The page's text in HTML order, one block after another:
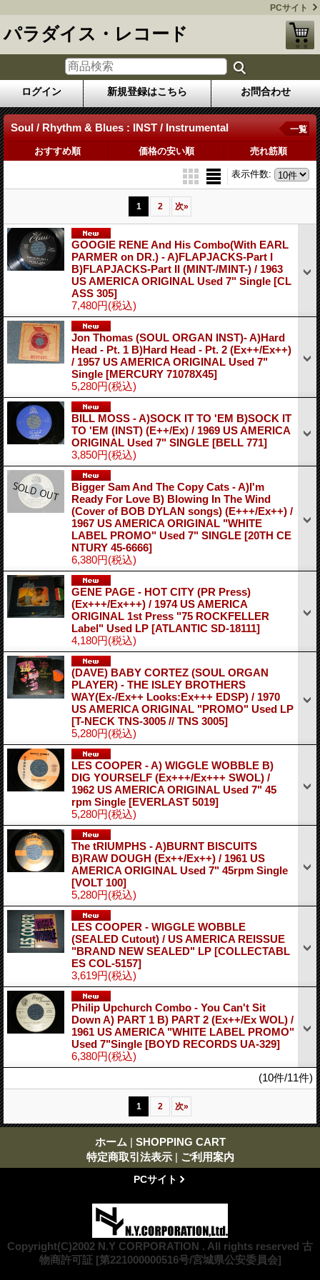
PCサイト
パラダイス・レコード
ログイン 新規登録はこちら お問合わせ
Soul / Rhythm & Blues : INST / Instrumental 一覧
おすすめ順 価格の安い順 売れ筋順
表示件数:
1 2 次»
GOOGIE RENE And His Combo(With EARL
PARMER on DR.) - A)FLAPJACKS-Part I
B)FLAPJACKS-Part II (MINT-/MINT-) / 1963
US AMERICA ORIGINAL Used 7" Single [CL
ASS 305]
7,480円(税込)
Jon Thomas (SOUL ORGAN INST)- A)Hard
Head - Pt. 1 B)Hard Head - Pt. 2 (Ex++/Ex++)
/ 1957 US AMERICA ORIGINAL Used 7"
Single [MERCURY 71078X45]
5,280円(税込)
BILL MOSS - A)SOCK IT TO 'EM B)SOCK IT
TO 'EM (INST) (E++/Ex) / 1969 US AMERICA
ORIGINAL Used 7" SINGLE [BELL 771]
3,850円(税込)
Bigger Sam And The Copy Cats - A)I'm
Ready For Love B) Blowing In The Wind
(Cover of BOB DYLAN songs) (E+++/Ex++) /
1967 US AMERICA ORIGINAL "WHITE
LABEL PROMO" Used 7" SINGLE [20TH CE
NTURY 45-6666]
6,380円(税込)
GENE PAGE - HOT CITY (PR Press)
(Ex+++/Ex+++) / 1974 US AMERICA
ORIGINAL 1st Press "75 ROCKFELLER
Label" Used LP [ATLANTIC SD-18111]
4,180円(税込)
(DAVE) BABY CORTEZ (SOUL ORGAN
PLAYER) - THE ISLEY BROTHERS
WAY(Ex-/Ex++ Looks:Ex+++ EDSP) / 1970
US AMERICA ORIGINAL "PROMO" Used LP
[T-NECK TNS-3005 // TNS 3005]
5,280円(税込)
LES COOPER - A) WIGGLE WOBBLE B)
DIG YOURSELF (Ex+++/Ex+++ SWOL) /
1962 US AMERICA ORIGINAL Used 7" 45
rpm Single [EVERLAST 5019]
5,280円(税込)
The tRIUMPHS - A)BURNT BISCUITS
B)RAW DOUGH (Ex++/Ex++) / 1961 US
AMERICA ORIGINAL Used 7" 45rpm Single
[VOLT 100]
5,280円(税込)
LES COOPER - WIGGLE WOBBLE
(SEALED Cutout) / US AMERICA REISSUE
"BRAND NEW SEALED" LP [COLLECTABL
ES COL-5157]
3,619円(税込)
Philip Upchurch Combo - You Can't Sit
Down A) PART 1 B) PART 2 (Ex++/Ex WOL) /
1961 US AMERICA "WHITE LABEL PROMO"
Used 7"Single [BOYD RECORDS UA-329]
6,380円(税込)
(10件/11件)
1 2 次»
ホーム | SHOPPING CART
特定商取引法表示 | ご利用案内
PCサイト
Copyright(C)2002 N.Y CORPORATION . All rights reserved 古
物商許可証 [第221000000516号/宮城県公安委員会]